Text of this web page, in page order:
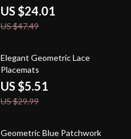
US $24.01
US $47.49
82% off
Elegant Geometric Lace
Placemats
US $5.51
US $29.99
55% off
Geometric Blue Patchwork